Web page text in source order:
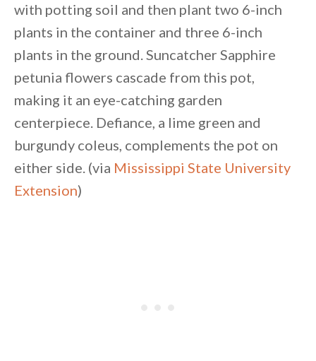
with potting soil and then plant two 6-inch
plants in the container and three 6-inch
plants in the ground. Suncatcher Sapphire
petunia flowers cascade from this pot,
making it an eye-catching garden
centerpiece. Defiance, a lime green and
burgundy coleus, complements the pot on
either side. (via Mississippi State University
Extension)